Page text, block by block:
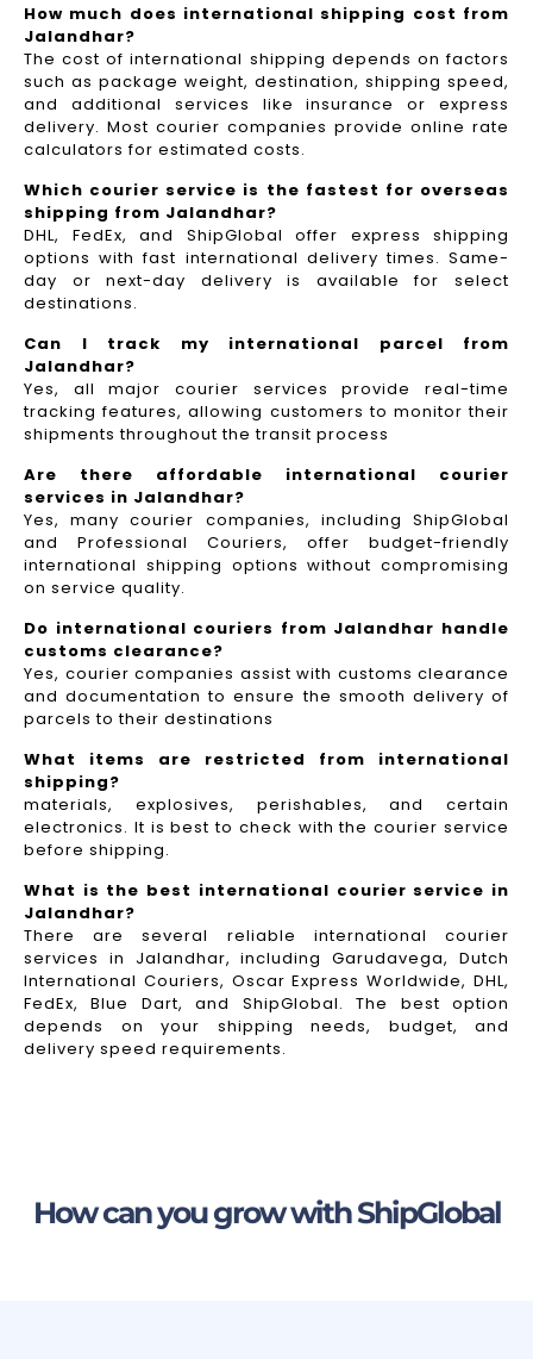
How much does international shipping cost from
Jalandhar?
The cost of international shipping depends on factors
such as package weight, destination, shipping speed,
and additional services like insurance or express
delivery. Most courier companies provide online rate
calculators for estimated costs.
Which courier service is the fastest for overseas
shipping from Jalandhar?
DHL, FedEx, and ShipGlobal offer express shipping
options with fast international delivery times. Same-
day or next-day delivery is available for select
destinations.
Can I track my international parcel from
Jalandhar?
Yes, all major courier services provide real-time
tracking features, allowing customers to monitor their
shipments throughout the transit process
Are there affordable international courier
services in Jalandhar?
Yes, many courier companies, including ShipGlobal
and Professional Couriers, offer budget-friendly
international shipping options without compromising
on service quality.
Do international couriers from Jalandhar handle
customs clearance?
Yes, courier companies assist with customs clearance
and documentation to ensure the smooth delivery of
parcels to their destinations
What items are restricted from international
shipping?
materials, explosives, perishables, and certain
electronics. It is best to check with the courier service
before shipping.
What is the best international courier service in
Jalandhar?
There are several reliable international courier
services in Jalandhar, including Garudavega, Dutch
International Couriers, Oscar Express Worldwide, DHL,
FedEx, Blue Dart, and ShipGlobal. The best option
depends on your shipping needs, budget, and
delivery speed requirements.
How can you grow with ShipGlobal